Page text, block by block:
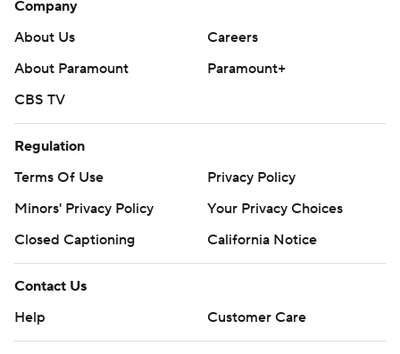
Get poll alerts and updates on the AP Top 25
throughout the season. Sign up here. AP college
football: https://apnews.com/hub/ap-top-25-college-
football-poll and https://apnews.com/hub/college-
Copyright 2026 STATS LLC and Associated Press. Any
commercial use or distribution without the express
written consent of STATS LLC and Associated Press is
strictly prohibited.
Company
About Us
Careers
About Paramount
Paramount+
CBS TV
Regulation
Terms Of Use
Privacy Policy
Minors' Privacy Policy
Your Privacy Choices
Closed Captioning
California Notice
Contact Us
Help
Customer Care